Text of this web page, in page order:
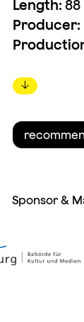
Length: 88
Producer:
↓
Sponsor &